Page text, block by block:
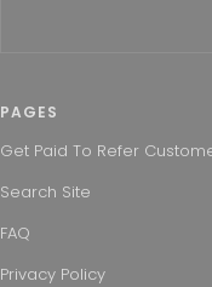
PAGES
Get Paid To Refer
Search Site
FAQ
Privacy Policy